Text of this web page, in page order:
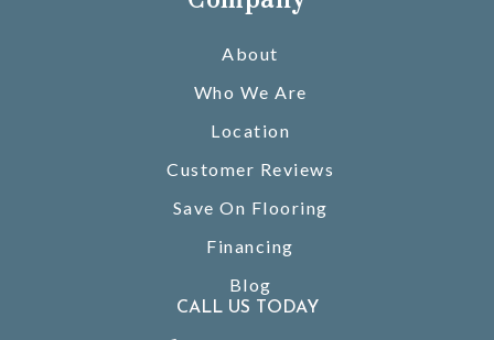
About
Who We Are
Location
Customer Reviews
Save On Flooring
Financing
Blog
CALL US TODAY